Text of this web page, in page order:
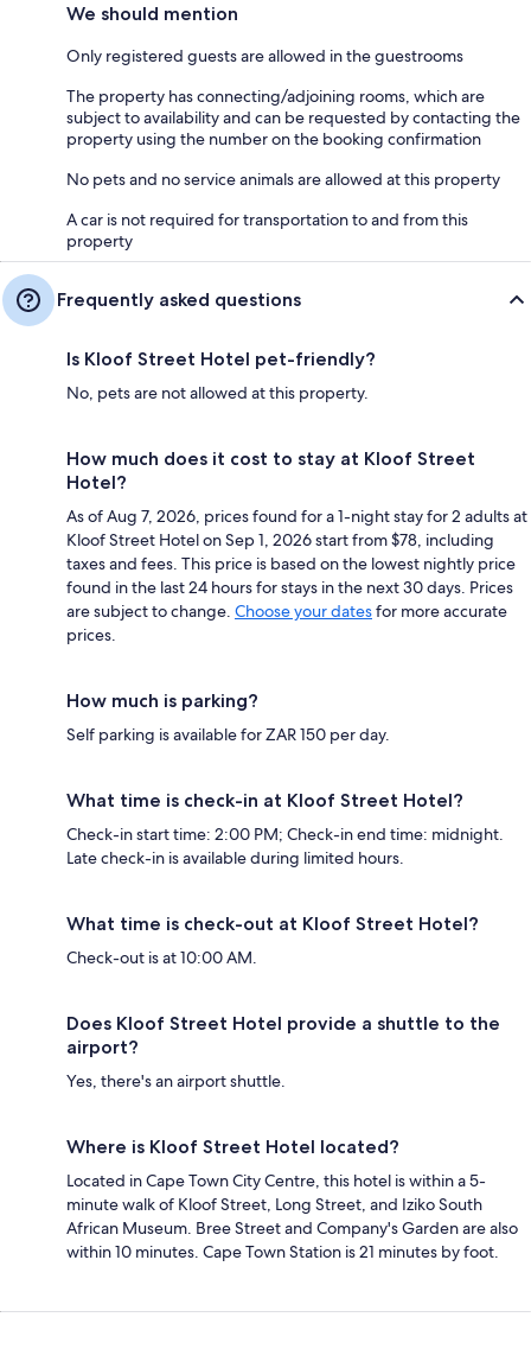
We should mention
Only registered guests are allowed in the guestrooms
The property has connecting/adjoining rooms, which are
subject to availability and can be requested by contacting the
property using the number on the booking confirmation
No pets and no service animals are allowed at this property
A car is not required for transportation to and from this
property
Frequently asked questions
Is Kloof Street Hotel pet-friendly?
No, pets are not allowed at this property.
How much does it cost to stay at Kloof Street
Hotel?
As of Aug 7, 2026, prices found for a 1-night stay for 2 adults at
Kloof Street Hotel on Sep 1, 2026 start from $78, including
taxes and fees. This price is based on the lowest nightly price
found in the last 24 hours for stays in the next 30 days. Prices
are subject to change. Choose your datesfor more accurate
prices.
How much is parking?
Self parking is available for ZAR 150 per day.
What time is check-in at Kloof Street Hotel?
Check-in start time: 2:00 PM; Check-in end time: midnight.
Late check-in is available during limited hours.
What time is check-out at Kloof Street Hotel?
Check-out is at 10:00 AM.
Does Kloof Street Hotel provide a shuttle to the
airport?
Yes, there's an airport shuttle.
Where is Kloof Street Hotel located?
Located in Cape Town City Centre, this hotel is within a 5-
minute walk of Kloof Street, Long Street, and Iziko South
African Museum. Bree Street and Company's Garden are also
within 10 minutes. Cape Town Station is 21 minutes by foot.